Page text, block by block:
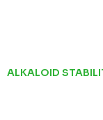
ALKALOID